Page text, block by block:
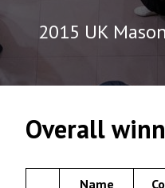
2015 UK
Overall
Name